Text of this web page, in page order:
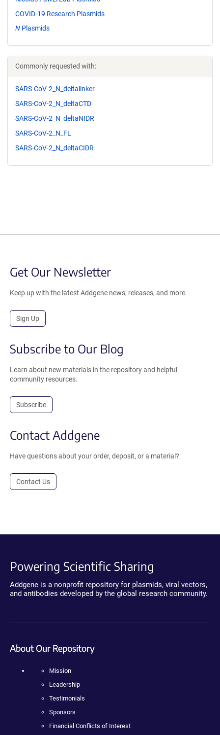
COVID-19 Research Plasmids
N Plasmids
Commonly requested with:
SARS-CoV-2_N_deltalinker
SARS-CoV-2_N_deltaCTD
SARS-CoV-2_N_deltaNIDR
SARS-CoV-2_N_FL
SARS-CoV-2_N_deltaCIDR
Get Our Newsletter
Keep up with the latest Addgene news, releases, and more.
Sign Up
Subscribe to Our Blog
Learn about new materials in the repository and helpful
community resources.
Subscribe
Contact Addgene
Have questions about your order, deposit, or a material?
Contact Us
Powering Scientific Sharing
Addgene is a nonprofit repository for plasmids, viral vectors,
and antibodies developed by the global research community.
About Our Repository
Mission
Leadership
Testimonials
Sponsors
Financial Conflicts of Interest